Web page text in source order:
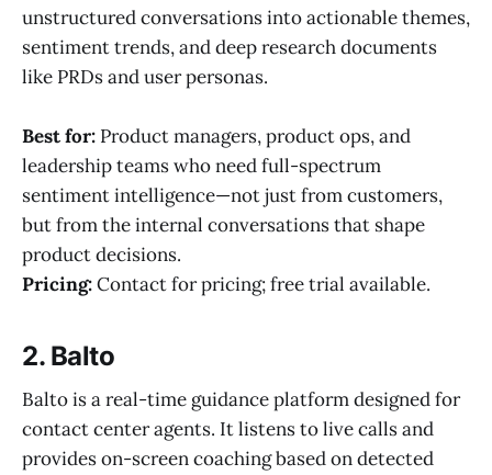
unstructured conversations into actionable themes,
sentiment trends, and deep research documents
like PRDs and user personas.
Best for: Product managers, product ops, and
leadership teams who need full-spectrum
sentiment intelligence—not just from customers,
but from the internal conversations that shape
product decisions.
Pricing:Contact for pricing; free trial available.
2. Balto
Balto is a real-time guidance platform designed for
contact center agents. It listens to live calls and
provides on-screen coaching based on detected